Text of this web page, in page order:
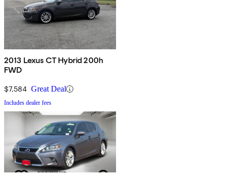
2013 Lexus CT Hybrid 200h
FWD
$7,584 Great Deal
Includes dealer fees